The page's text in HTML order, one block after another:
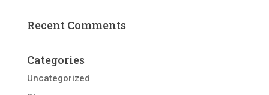
Recent Comments
Categories
Uncategorized